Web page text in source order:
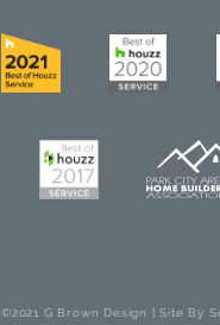
©2021 G Brown Design | Site By